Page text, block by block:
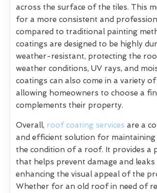
across the surface of the tiles. This
for a more consistent and
compared to traditional painting
coatings are designed to be highly
weather-resistant, protecting the
weather conditions, UV rays, and
coatings can also come in a variety
allowing homeowners to choose a
complements their property.
Overall, roof coating services are a
and efficient solution for
the condition of a roof. It provides a
that helps prevent damage and leaks
enhancing the visual appeal of the
Whether for an old roof in need of